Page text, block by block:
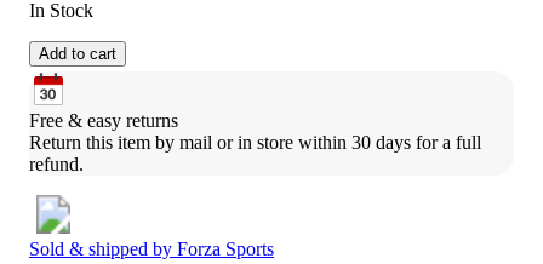
In Stock
Add to cart
Free & easy returns
Return this item by mail or in store within 30 days for a full
refund.
Sold & shipped by Forza Sports